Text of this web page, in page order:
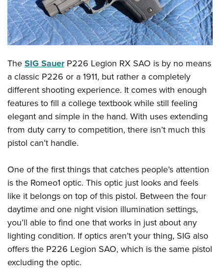
Affiliated Clubs, Ranges and Businesses
COMPETITIVE SHOOTING
NRA Day
Competitive Shooting Programs
America's Rifle Challenge
Competitor Classification Lookup
Shooting Sports USA
Adaptive Shooting
Great American Outdoor Show
NRA Whittington Center
EVENTS AND ENTERTAINMENT
Women's Wilderness Escape
NRA Whittington Center
Friends of NRA
Great American Outdoor Show
NRA Annual Meetings & Exhibits
NRA Day
NRA Country
NRA Gun Gurus
NRA Gun Safety Rules
Become An NRA Instructor
Become A Training Counselor
NRA Range Safety Officers
Shooting Sports Coach Development
NRA Gunsmithing Schools
NRA Online Training
NRA Program Materials Center
NRA Marksmanship Qualification Program
Find A Course
NRA CCW
GIVING
Friends of NRA
Ring of Freedom
Institute for Legislative Action
NRA Whittington Center
HISTORY
History Of The NRA
NRA Museums
I Have This Old Gun
Hunter Education
Youth Hunter Education Challenge
Great American Outdoor Show
Hunters for the Hungry
American Hunter
Hunting Legislation Issues
State Hunting Resources
NRA Institute for Legislative Action
American Rifleman
LAW ENFORCEMENT, MILITARY, SECURITY
Law Enforcement, Military, Security
NRA Blog
American Rifleman
American Hunter
Shooting Illustrated
NRA Family
Shooting Sports USA
NRA All Access
MEMBERSHIP
NRA Member Benefits
Manage Your Membership
NRA Store
NRA Whittington Center
NRA Endorsed Member Insurance
POLITICS AND LEGISLATION
NRA Institute for Legislative Action
NRA-ILA Gun Laws
Register To Vote
RECREATIONAL SHOOTING
NRA Whittington Center
Women's Wilderness Escape
SAFETY AND EDUCATION
NRA Gun Safety Rules
Eddie Eagle GunSafe® Program
SCHOLARSHIPS, AWARDS AND CONTESTS
Scholarships, Awards & Contests
TheSIG SauerP226 Legion RX SAO is by no means
a classic P226 or a 1911, but rather a completely
different shooting experience. It comes with enough
features to fill a college textbook while still feeling
elegant and simple in the hand. With uses extending
from duty carry to competition, there isn’t much this
pistol can’t handle.
One of the first things that catches people’s attention
is the Romeo1 optic. This optic just looks and feels
like it belongs on top of this pistol. Between the four
daytime and one night vision illumination settings,
you’ll able to find one that works in just about any
lighting condition. If optics aren’t your thing, SIG also
offers the P226 Legion SAO, which is the same pistol
excluding the optic.